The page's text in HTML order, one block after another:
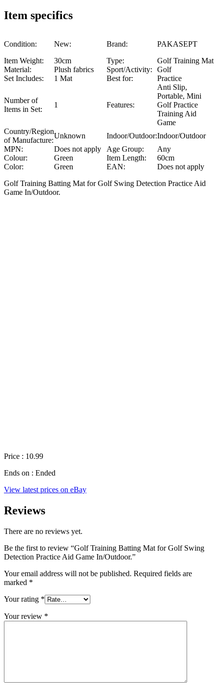
Item specifics
Condition: New: Brand:
PAKASEPT
Item Weight:
30cm Type:
Golf Training Mat
Material:
Plush fabrics Sport/Activity:
Golf
Set Includes:
1 Mat Best for: Practice
Number of
Items in Set:
1 Features:
Anti Slip,
Portable, Mini
Golf Practice
Training Aid
Game
Country/Region
of Manufacture:
Unknown Indoor/Outdoor:Indoor/Outdoor
MPN:
Does not apply Age Group:
Any
Colour:
Green Item Length:
60cm
Color:
Green EAN:
Does not apply
Golf Training Batting Mat for Golf Swing Detection Practice Aid
Game In/Outdoor.
Price : 10.99
Ends on : Ended
View latest prices on eBay
Reviews
There are no reviews yet.
Be the first to review “Golf Training Batting Mat for Golf Swing
Detection Practice Aid Game In/Outdoor.”
Your email address will not be published. Required fields are
marked *
Your rating *
Your review *